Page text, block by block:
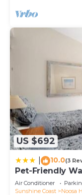
US $692
10.0(3
Pet-Friendly
Air Conditioner
Sunshine Coast
Noosa